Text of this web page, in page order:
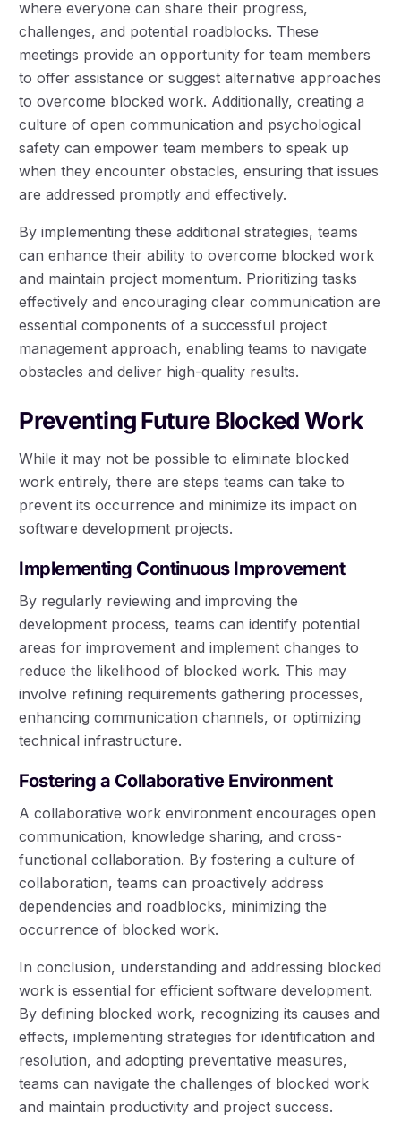
where everyone can share their progress,
challenges, and potential roadblocks. These
meetings provide an opportunity for team members
to offer assistance or suggest alternative approaches
to overcome blocked work. Additionally, creating a
culture of open communication and psychological
safety can empower team members to speak up
when they encounter obstacles, ensuring that issues
are addressed promptly and effectively.
By implementing these additional strategies, teams
can enhance their ability to overcome blocked work
and maintain project momentum. Prioritizing tasks
effectively and encouraging clear communication are
essential components of a successful project
management approach, enabling teams to navigate
obstacles and deliver high-quality results.
Preventing Future Blocked Work
While it may not be possible to eliminate blocked
work entirely, there are steps teams can take to
prevent its occurrence and minimize its impact on
software development projects.
Implementing Continuous Improvement
By regularly reviewing and improving the
development process, teams can identify potential
areas for improvement and implement changes to
reduce the likelihood of blocked work. This may
involve refining requirements gathering processes,
enhancing communication channels, or optimizing
technical infrastructure.
Fostering a Collaborative Environment
A collaborative work environment encourages open
communication, knowledge sharing, and cross-
functional collaboration. By fostering a culture of
collaboration, teams can proactively address
dependencies and roadblocks, minimizing the
occurrence of blocked work.
In conclusion, understanding and addressing blocked
work is essential for efficient software development.
By defining blocked work, recognizing its causes and
effects, implementing strategies for identification and
resolution, and adopting preventative measures,
teams can navigate the challenges of blocked work
and maintain productivity and project success.